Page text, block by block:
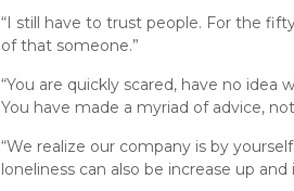
“I still have to trust people. For the
of that someone.”
“You are quickly scared, have no
You have made a myriad of advice,
“We realize our company is by
loneliness can also be increase up